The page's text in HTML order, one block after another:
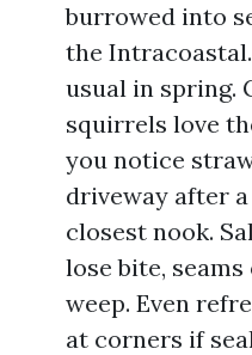
burrowed into
the
usual in spring.
squirrels love
you notice
driveway after
closest nook.
lose bite,
weep. Even
at corners if